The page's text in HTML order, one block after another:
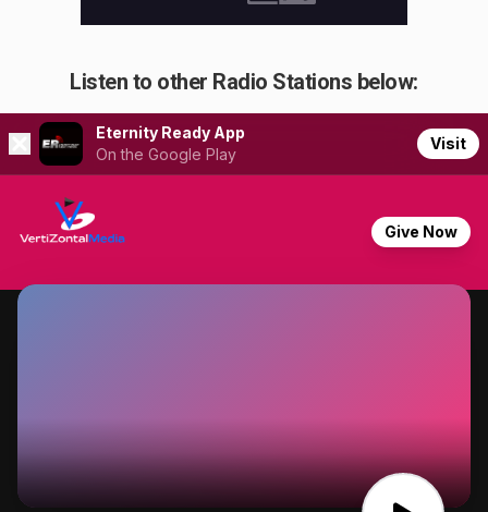
Listen to other Radio Stations below: